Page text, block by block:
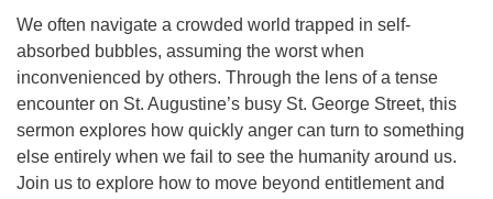
We often navigate a crowded world trapped in self-
absorbed bubbles, assuming the worst when
inconvenienced by others. Through the lens of a tense
encounter on St. Augustine’s busy St. George Street, this
sermon explores how quickly anger can turn to something
else entirely when we fail to see the humanity around us.
Join us to explore how to move beyond entitlement and